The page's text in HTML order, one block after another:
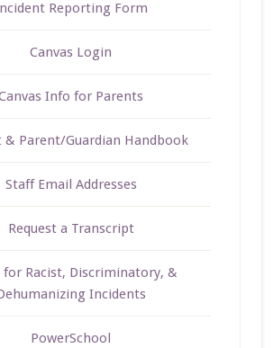
Reporting Form
Canvas Login
Info for Parents
& Parent/Guardian Handbook
Staff Email Addresses
Request a Transcript
for Racist, Discriminatory, &
Incidents
PowerSchool